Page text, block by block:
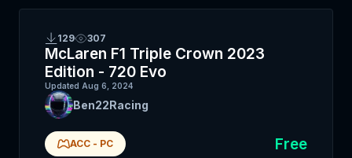
129 307
McLaren F1 Triple Crown 2023
Edition - 720 Evo
Updated Aug 6, 2024
Ben22Racing
ACC - PC Free